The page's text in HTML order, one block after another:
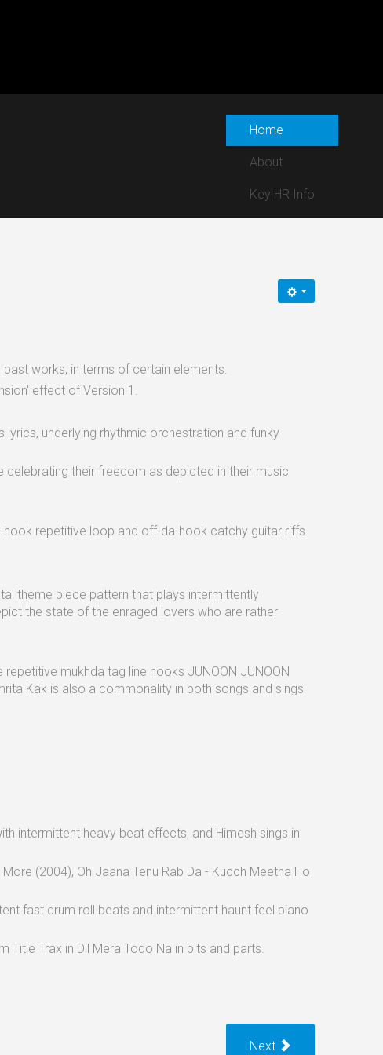
Home
About
Key HR Info
works, in terms of certain elements.
effect of Version 1.
lyrics, underlying rhythmic orchestration and funky
celebrating their freedom as depicted in their music
hook repetitive loop and off-da-hook catchy guitar riffs.
theme piece pattern that plays intermittently
the state of the enraged lovers who are rather
mukhda tag line hooks JUNOON JUNOON
Kak is also a commonality in both songs and sings
intermittent heavy beat effects, and Himesh sings in
(2004), Oh Jaana Tenu Rab Da - Kucch Meetha Ho
fast drum roll beats and intermittent haunt feel piano
Title Trax in Dil Mera Todo Na in bits and parts.
Next